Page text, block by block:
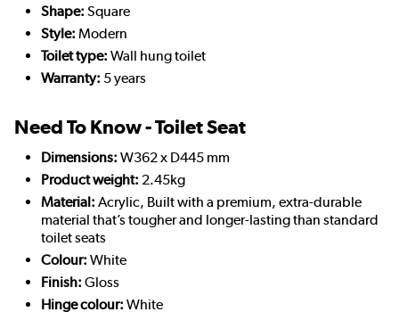
Shape: Square
Style: Modern
Toilet type: Wall hung toilet
Warranty: 5 years
Need To Know - Toilet Seat
Dimensions: W362 x D445 mm
Product weight: 2.45kg
Material: Acrylic, Built with a premium, extra-durable
material that’s tougher and longer-lasting than standard
toilet seats
Colour: White
Finish: Gloss
Hinge colour: White